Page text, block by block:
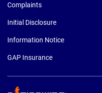
Complaints
Initial Disclosure
Information Notice
GAP Insurance